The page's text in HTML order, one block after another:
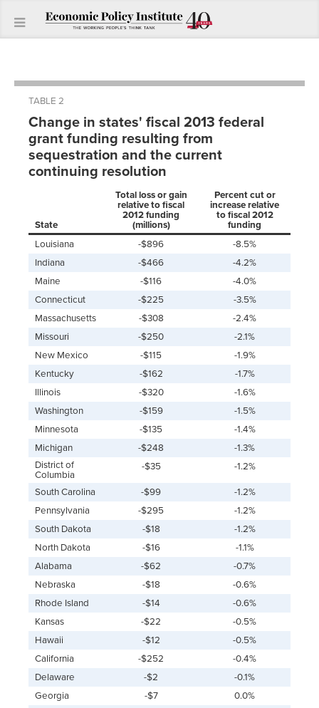
TABLE 2
Change in states' fiscal 2013 federal
grant funding resulting from
sequestration and the current
continuing resolution
State
Total loss or gain
relative to fiscal
2012 funding
(millions)
Percent cut or
increase relative
to fiscal 2012
funding
Louisiana
-$896
-8.5%
Indiana
-$466
-4.2%
Maine
-$116
-4.0%
Connecticut
-$225
-3.5%
Massachusetts
-$308
-2.4%
Missouri
-$250
-2.1%
New Mexico
-$115
-1.9%
Kentucky
-$162
-1.7%
Illinois
-$320
-1.6%
Washington
-$159
-1.5%
Minnesota
-$135
-1.4%
Michigan
-$248
-1.3%
District of
Columbia
-$35 -1.2%
South Carolina -$99
-1.2%
Pennsylvania
-$295
-1.2%
South Dakota
-$18
-1.2%
North Dakota
-$16
-1.1%
Alabama
-$62
-0.7%
Nebraska
-$18
-0.6%
Rhode Island
-$14
-0.6%
Kansas
-$22
-0.5%
Hawaii
-$12
-0.5%
California
-$252
-0.4%
Delaware
-$2
-0.1%
Georgia
-$7
0.0%